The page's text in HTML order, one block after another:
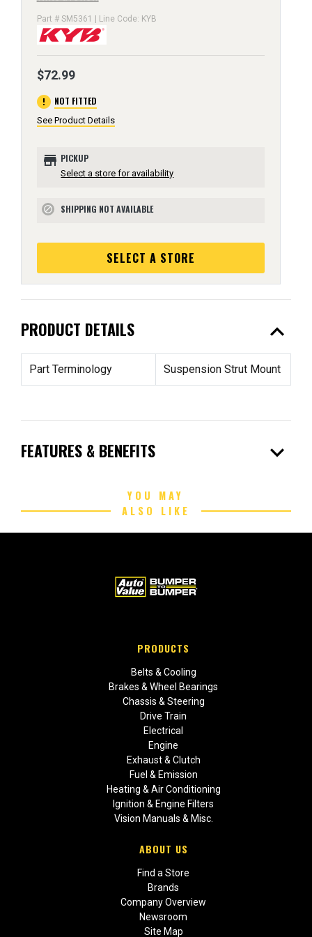
Part # SM5361 | Line Code: KYB
$72.99
error NOT FITTED
See Product Details
store PICKUP
Select a store for availability
block SHIPPING NOT AVAILABLE
SELECT A STORE
PRODUCT DETAILS expand_less
Part Terminology Suspension Strut Mount
FEATURES & BENEFITS expand_more
YOU MAY
ALSO LIKE
PRODUCTS
Belts & Cooling
Brakes & Wheel Bearings
Chassis & Steering
Drive Train
Electrical
Engine
Exhaust & Clutch
Fuel & Emission
Heating & Air Conditioning
Ignition & Engine Filters
Vision Manuals & Misc.
ABOUT US
Find a Store
Brands
Company Overview
Newsroom
Site Map